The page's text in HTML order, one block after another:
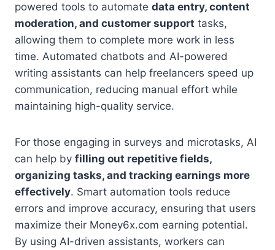
powered tools to automate data entry, content
moderation, and customer support tasks,
allowing them to complete more work in less
time. Automated chatbots and AI-powered
writing assistants can help freelancers speed up
communication, reducing manual effort while
maintaining high-quality service.
For those engaging in surveys and microtasks, AI
can help by filling out repetitive fields,
organizing tasks, and tracking earnings more
effectively. Smart automation tools reduce
errors and improve accuracy, ensuring that users
maximize their Money6x.com earning potential.
By using AI-driven assistants, workers can